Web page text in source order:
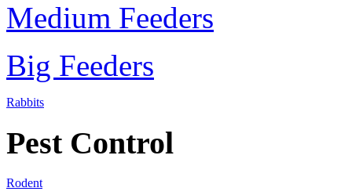
Medium Feeders
Big Feeders
Rabbits
Pest Control
Rodent